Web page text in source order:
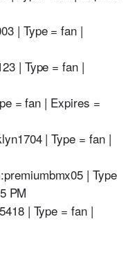
| Type = fan |
| Type = fan |
= fan | Expires =
| Type = fan |
| Type
PM
| Type = fan |